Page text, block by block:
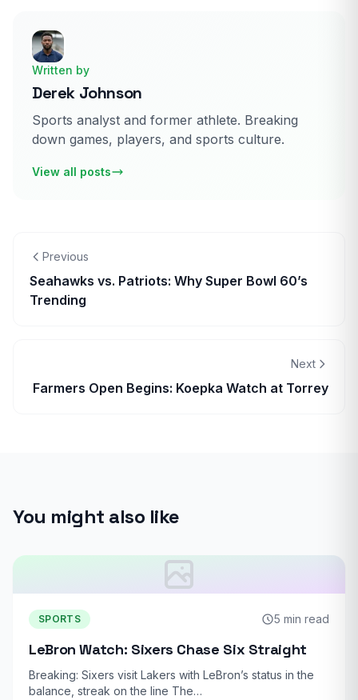
Written by
Derek Johnson
Sports analyst and former athlete. Breaking
down games, players, and sports culture.
View all posts
Previous
Seahawks vs. Patriots: Why Super Bowl 60’s
Trending
Next
Farmers Open Begins: Koepka Watch at Torrey
You might also like
SPORTS 5 min read
LeBron Watch: Sixers Chase Six Straight
Breaking: Sixers visit Lakers with LeBron’s status in the
balance, streak on the line The…